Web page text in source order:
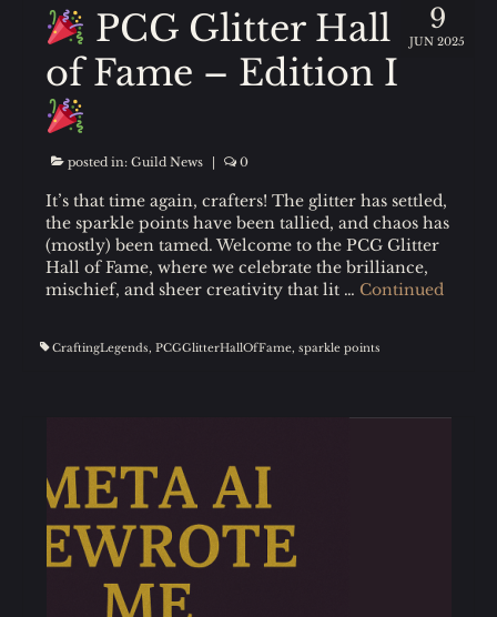
9
JUN 2025
PCG Glitter Hall
of Fame – Edition I
posted in: Guild News | 0
It’s that time again, crafters! The glitter has settled,
the sparkle points have been tallied, and chaos has
(mostly) been tamed. Welcome to the PCG Glitter
Hall of Fame, where we celebrate the brilliance,
mischief, and sheer creativity that lit … Continued
CraftingLegends, PCGGlitterHallOfFame, sparkle points